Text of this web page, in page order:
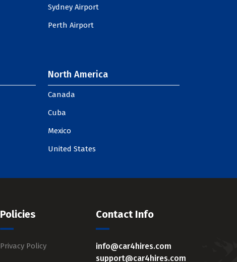
Sydney Airport
Perth Airport
North America
Canada
Cuba
Mexico
United States
Policies
Privacy Policy
Contact Info
info@car4hires.com
support@car4hires.com